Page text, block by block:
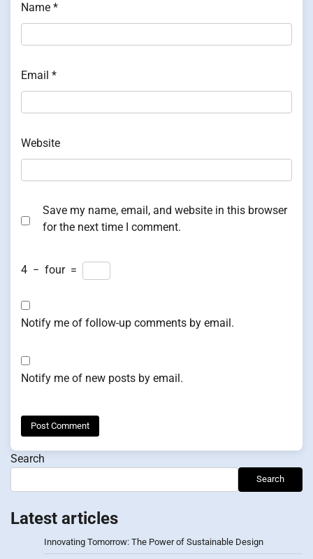
Name *
Email *
Website
Save my name, email, and website in this browser
for the next time I comment.
4 − four =
Notify me of follow-up comments by email.
Notify me of new posts by email.
Search
Search
Latest articles
Innovating Tomorrow: The Power of Sustainable Design